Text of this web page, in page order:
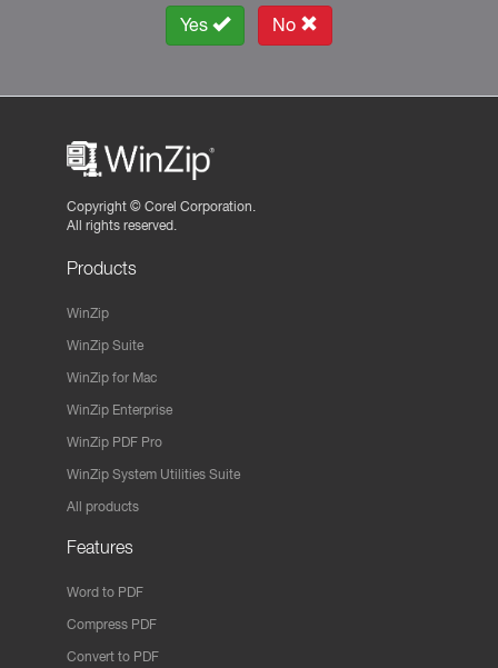
Yes No
Copyright © Corel Corporation.
All rights reserved.
Products
WinZip
WinZip Suite
WinZip for Mac
WinZip Enterprise
WinZip PDF Pro
WinZip System Utilities Suite
All products
Features
Word to PDF
Compress PDF
Convert to PDF